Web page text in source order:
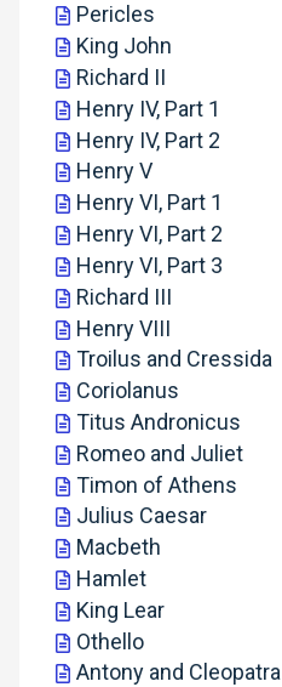
Pericles
King John
Richard II
Henry IV, Part 1
Henry IV, Part 2
Henry V
Henry VI, Part 1
Henry VI, Part 2
Henry VI, Part 3
Richard III
Henry VIII
Troilus and Cressida
Coriolanus
Titus Andronicus
Romeo and Juliet
Timon of Athens
Julius Caesar
Macbeth
Hamlet
King Lear
Othello
Antony and Cleopatra